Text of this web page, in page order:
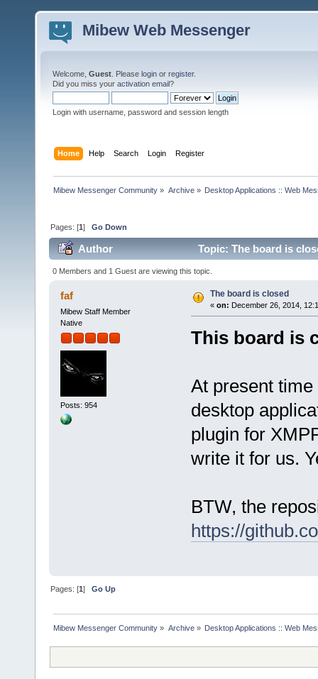
Mibew Web Messenger
Welcome, Guest . Please login or register.
Did you miss your activation email?
Login with username, password and session length
Home Help Search Login Register
Mibew Messenger Community » Archive» Desktop Applications :: Web
Pages: [1]Go Down
Author Topic: The board is
0 Members and 1 Guest are viewing this topic.
faf
Mibew Staff Member
Native
Posts: 954
The board is closed
« on: December 26, 2014,
This board is
At present
desktop
plugin for
write it for us.
BTW, the
https://
Pages: [1]Go Up
Mibew Messenger Community » Archive» Desktop Applications :: Web